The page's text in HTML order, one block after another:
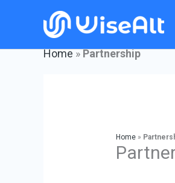
content Home»Partnership
Home »